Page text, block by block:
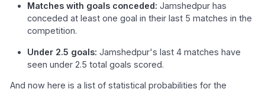
Matches with goals conceded: Jamshedpur has
conceded at least one goal in their last 5 matches in the
competition.
Under 2.5 goals: Jamshedpur's last 4 matches have
seen under 2.5 total goals scored.
And now here is a list of statistical probabilities for the